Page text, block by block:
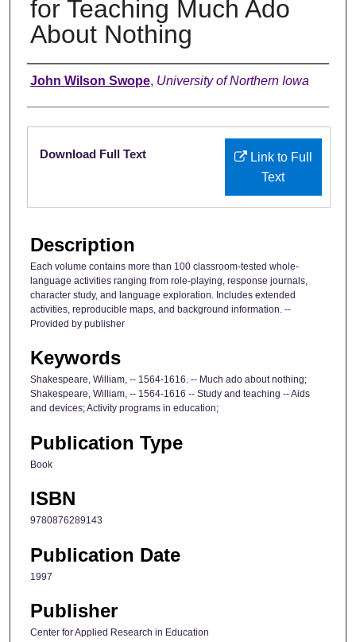
for Teaching Much Ado
About Nothing
Authors
John Wilson Swope, University of Northern Iowa
Files
Link to Full
Text
Download Full Text
Description
Each volume contains more than 100 classroom-tested whole-
language activities ranging from role-playing, response journals,
character study, and language exploration. Includes extended
activities, reproducible maps, and background information. --
Provided by publisher
Keywords
Shakespeare, William, -- 1564-1616. -- Much ado about nothing;
Shakespeare, William, -- 1564-1616 -- Study and teaching -- Aids
and devices; Activity programs in education;
Publication Type
Book
ISBN
9780876289143
Publication Date
1997
Publisher
Center for Applied Research in Education